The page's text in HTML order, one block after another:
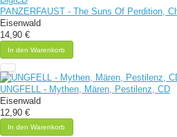
PANZERFAUST - The Suns Of Perdition,
Eisenwald
14,90 €
In den Warenkorb
UNGFELL - Mythen, Mären, Pestilenz, CD
Eisenwald
12,90 €
In den Warenkorb